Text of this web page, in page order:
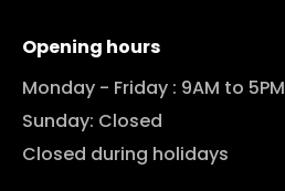
Opening hours
Monday - Friday : 9AM to 5PM
Sunday: Closed
Closed during holidays